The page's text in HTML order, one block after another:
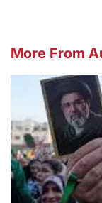
More From